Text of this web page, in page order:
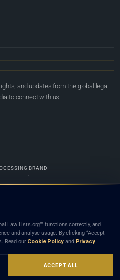
and updates from the global legal
to connect with us.
BRAND
network. Nothing on this site is legal advice,
firm or lawyer creates a lawyer-client (attorney-
endorsement, recommendation, or referral of
to our
Law Lists.org™ functions correctly, and
and analyse usage. By clicking “Accept
Read our Cookie Policy and Privacy
ACCEPT ALL